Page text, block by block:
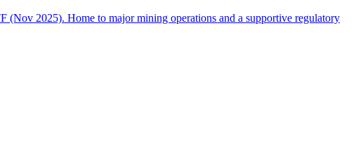
(Nov 2025). Home to major mining operations and a supportive regulatory